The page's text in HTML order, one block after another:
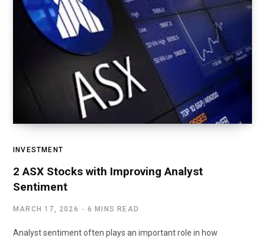
INVESTMENT
2 ASX Stocks with Improving Analyst
Sentiment
MARCH 17, 2026 6 MINS READ
Analyst sentiment often plays an important role in how